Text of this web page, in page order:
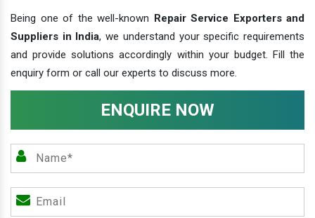
Being one of the well-known Repair Service Exporters and
Suppliers in India, we understand your specific requirements
and provide solutions accordingly within your budget. Fill the
enquiry form or call our experts to discuss more.
ENQUIRE NOW